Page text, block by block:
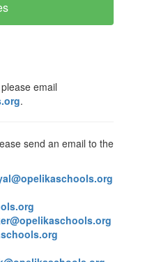
email
.
send an email to the